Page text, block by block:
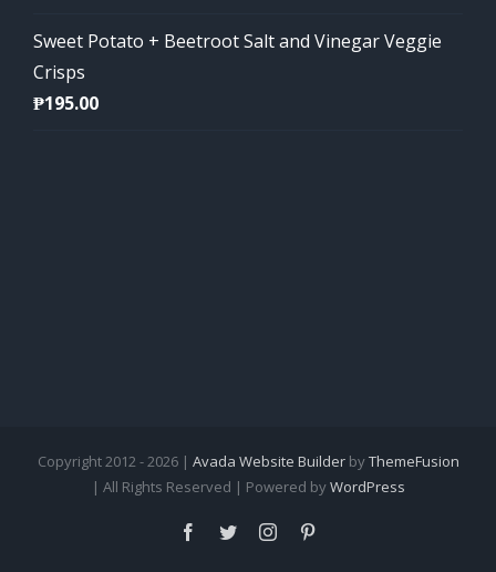
Sweet Potato + Beetroot Salt and Vinegar Veggie
Crisps
₱195.00
Copyright 2012 - 2026 | Avada Website BuilderbyThemeFusion
| All Rights Reserved | Powered byWordPress
Facebook
TwitterInstagram